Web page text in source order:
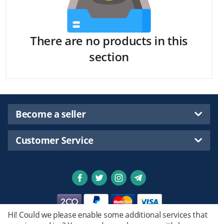
There are no products in this
section
Become a seller
Customer Service
Hi! Could we please enable some additional services that